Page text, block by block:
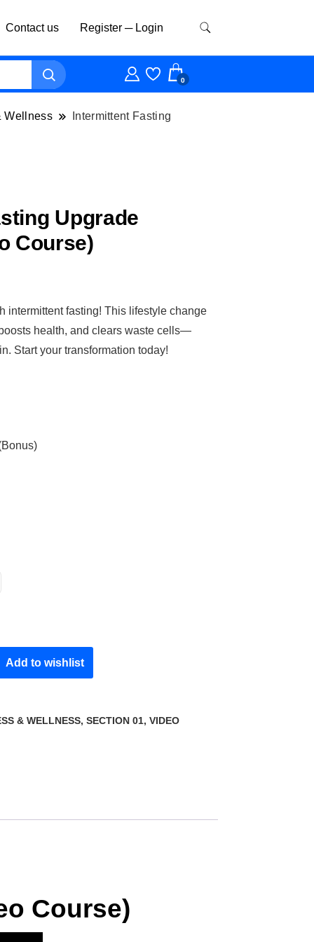
Contact us Register ─ Login
0
Wellness
Intermittent Fasting
Upgrade
Course)
intermittent fasting! This lifestyle change
health, and clears waste cells—
Start your transformation today!
Add to wishlist
& WELLNESS,SECTION 01,VIDEO
Course)